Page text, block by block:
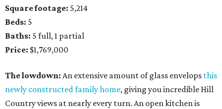
Square footage: 5,214
Beds: 5
Baths: 5 full, 1 partial
Price: $1,769,000
The lowdown: An extensive amount of glass envelops this
newly constructed family home, giving you incredible Hill
Country views at nearly every turn. An open kitchen is